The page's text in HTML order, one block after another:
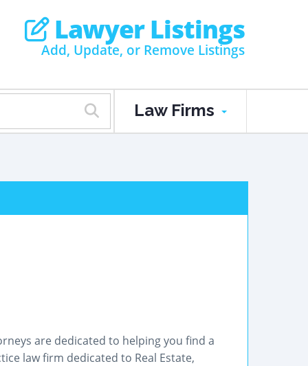
Lawyer Listings
Add, Update, or Remove Listings
Law Firms
are dedicated to helping you find a
law firm dedicated to Real Estate,